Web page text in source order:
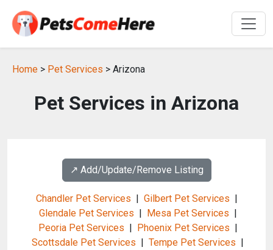
Home > Pet Services > Arizona
Pet Services in Arizona
↗️ Add/Update/Remove Listing
Chandler Pet Services | Gilbert Pet Services |
Glendale Pet Services | Mesa Pet Services |
Peoria Pet Services | Phoenix Pet Services |
Scottsdale Pet Services | Tempe Pet Services |